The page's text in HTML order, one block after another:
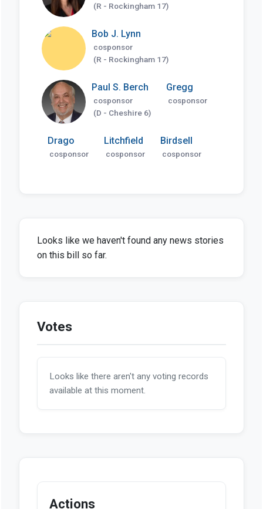
(R - Rockingham 17)
Bob J. Lynn
cosponsor
(R - Rockingham 17)
Paul S. Berch
cosponsor
(D - Cheshire 6)
Gregg
cosponsor
Drago
cosponsor
Litchfield
cosponsor
Birdsell
cosponsor
Looks like we haven't found any news stories
on this bill so far.
Votes
Looks like there aren't any voting records
available at this moment.
Actions